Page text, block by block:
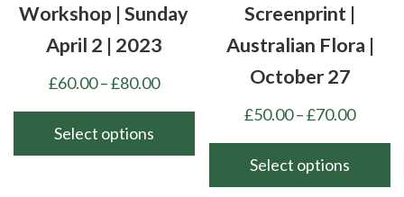
page
Workshop | Sunday
April 2 | 2023
£60.00–£80.00Price
through
Select options
Screenprint |
Australian Flora |
October 27
£50.00–£70.00Price
Select options